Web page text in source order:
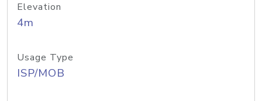
Elevation
4m
Usage Type
ISP/MOB